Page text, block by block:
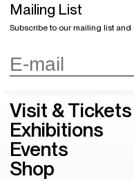
Mailing List
Subscribe to our mailing list
Visit & Tickets
Exhibitions
Events
Shop